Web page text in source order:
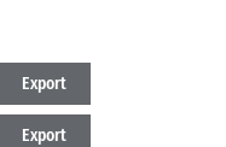
Export
Export